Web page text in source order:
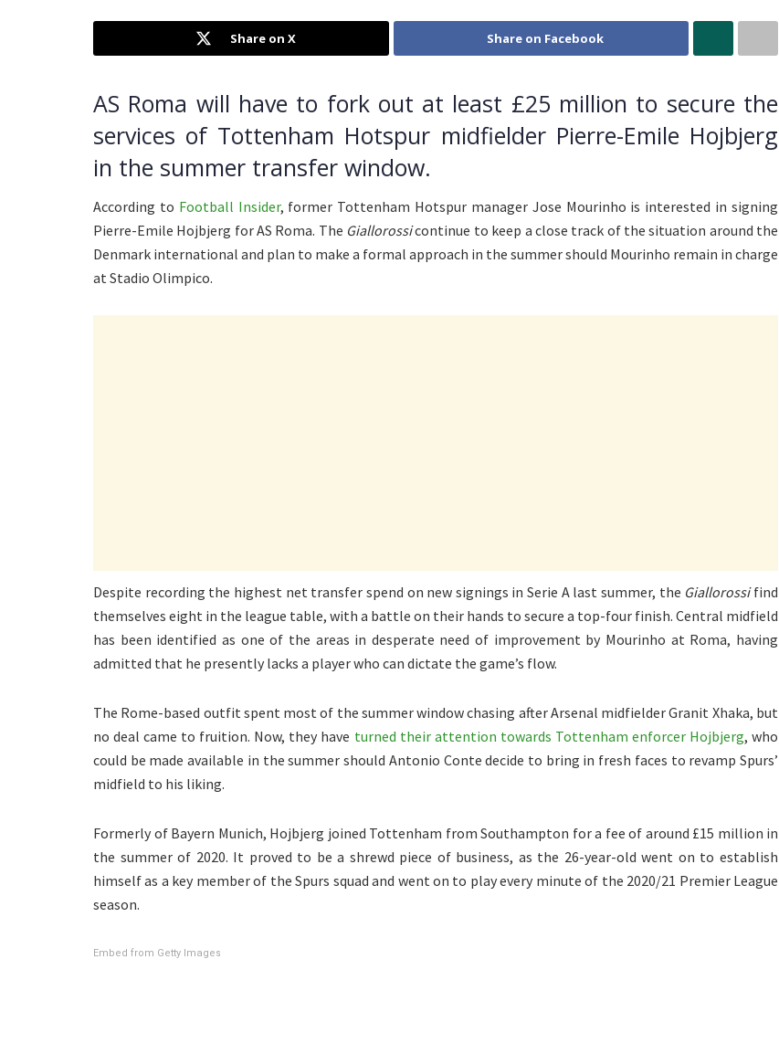
Share on X Share on Facebook
AS Roma will have to fork out at least £25 million to secure the
services of Tottenham Hotspur midfielder Pierre-Emile Hojbjerg
in the summer transfer window.
According to Football Insider, former Tottenham Hotspur manager Jose Mourinho is interested in signing
Pierre-Emile Hojbjerg for AS Roma. The Giallorossicontinue to keep a close track of the situation around the
Denmark international and plan to make a formal approach in the summer should Mourinho remain in charge
at Stadio Olimpico.
Despite recording the highest net transfer spend on new signings in Serie A last summer, the Giallorossifind
themselves eight in the league table, with a battle on their hands to secure a top-four finish. Central midfield
has been identified as one of the areas in desperate need of improvement by Mourinho at Roma, having
admitted that he presently lacks a player who can dictate the game’s flow.
The Rome-based outfit spent most of the summer window chasing after Arsenal midfielder Granit Xhaka, but
no deal came to fruition. Now, they have turned their attention towards Tottenham enforcer Hojbjerg, who
could be made available in the summer should Antonio Conte decide to bring in fresh faces to revamp Spurs’
midfield to his liking.
Formerly of Bayern Munich, Hojbjerg joined Tottenham from Southampton for a fee of around £15 million in
the summer of 2020. It proved to be a shrewd piece of business, as the 26-year-old went on to establish
himself as a key member of the Spurs squad and went on to play every minute of the 2020/21 Premier League
season.
Embed from Getty Images